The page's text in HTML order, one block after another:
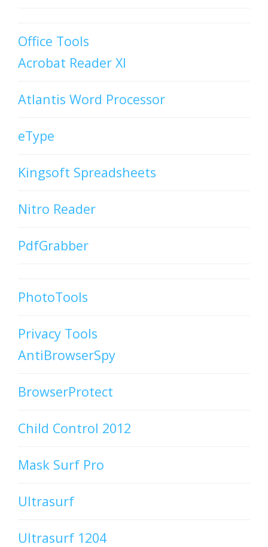
Office Tools
Acrobat Reader XI
Atlantis Word Processor
eType
Kingsoft Spreadsheets
Nitro Reader
PdfGrabber
PhotoTools
Privacy Tools
AntiBrowserSpy
BrowserProtect
Child Control 2012
Mask Surf Pro
Ultrasurf
Ultrasurf 1204